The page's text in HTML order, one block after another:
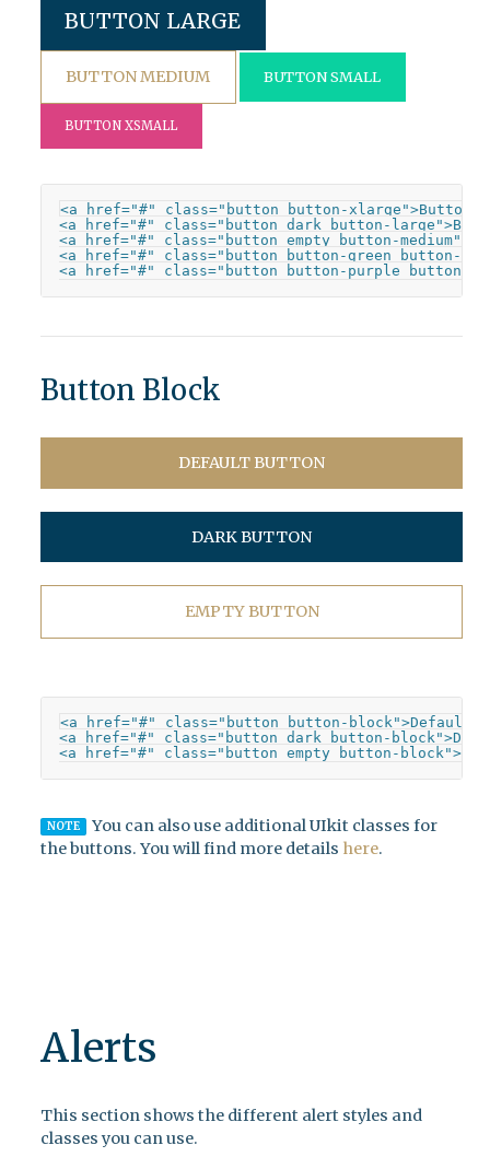
BUTTON LARGE
BUTTON MEDIUM BUTTON SMALL
BUTTON XSMALL
<a href="#" class="button button-xlarge">Button
<a href="#" class="button dark button-
<a href="#" class="button empty button-
<a href="#" class="button button-green button-
<a href="#" class="button button-purple button-
Button Block
DEFAULT BUTTON
DARK BUTTON
EMPTY BUTTON
<a href="#" class="button button-block">Default
<a href="#" class="button dark button-block">Dark
<a href="#" class="button empty button-
NOTE
You can also use additional UIkit classes for
the buttons. You will find more details here.
Alerts
This section shows the different alert styles and
classes you can use.